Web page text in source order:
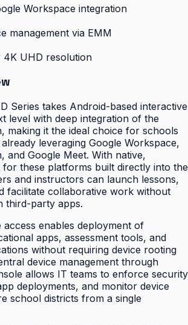
Workspace integration
management via EMM
4K UHD resolution
Series takes Android-based interactive
level with deep integration of the
making it the ideal choice for schools
leveraging Google Workspace,
and Google Meet. With native,
these platforms built directly into the
and instructors can launch lessons,
facilitate collaborative work without
third-party apps.
access enables deployment of
apps, assessment tools, and
without requiring device rooting
device management through
allows IT teams to enforce security
deployments, and monitor device
school districts from a single